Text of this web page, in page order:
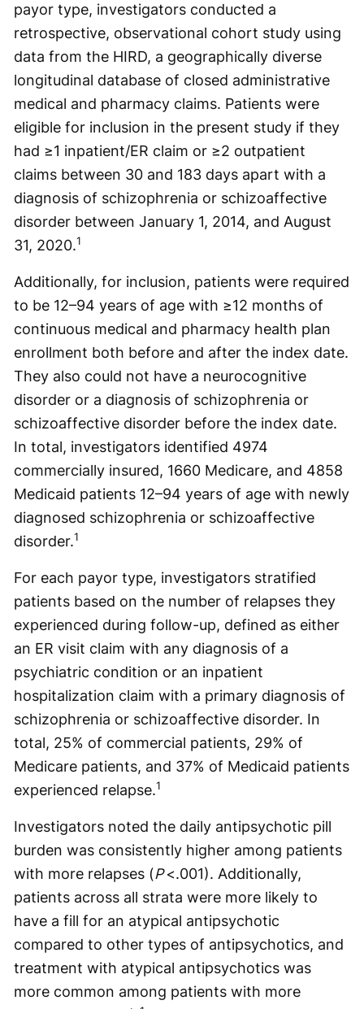
payor type, investigators conducted a
retrospective, observational cohort study using
data from the HIRD, a geographically diverse
longitudinal database of closed administrative
medical and pharmacy claims. Patients were
eligible for inclusion in the present study if they
had ≥1 inpatient/ER claim or ≥2 outpatient
claims between 30 and 183 days apart with a
diagnosis of schizophrenia or schizoaffective
disorder between January 1, 2014, and August
31, 2020.1
Additionally, for inclusion, patients were required
to be 12–94 years of age with ≥12 months of
continuous medical and pharmacy health plan
enrollment both before and after the index date.
They also could not have a neurocognitive
disorder or a diagnosis of schizophrenia or
schizoaffective disorder before the index date.
In total, investigators identified 4974
commercially insured, 1660 Medicare, and 4858
Medicaid patients 12–94 years of age with newly
diagnosed schizophrenia or schizoaffective
disorder.1
For each payor type, investigators stratified
patients based on the number of relapses they
experienced during follow-up, defined as either
an ER visit claim with any diagnosis of a
psychiatric condition or an inpatient
hospitalization claim with a primary diagnosis of
schizophrenia or schizoaffective disorder. In
total, 25% of commercial patients, 29% of
Medicare patients, and 37% of Medicaid patients
experienced relapse.1
Investigators noted the daily antipsychotic pill
burden was consistently higher among patients
with more relapses (P<.001). Additionally,
patients across all strata were more likely to
have a fill for an atypical antipsychotic
compared to other types of antipsychotics, and
treatment with atypical antipsychotics was
more common among patients with more